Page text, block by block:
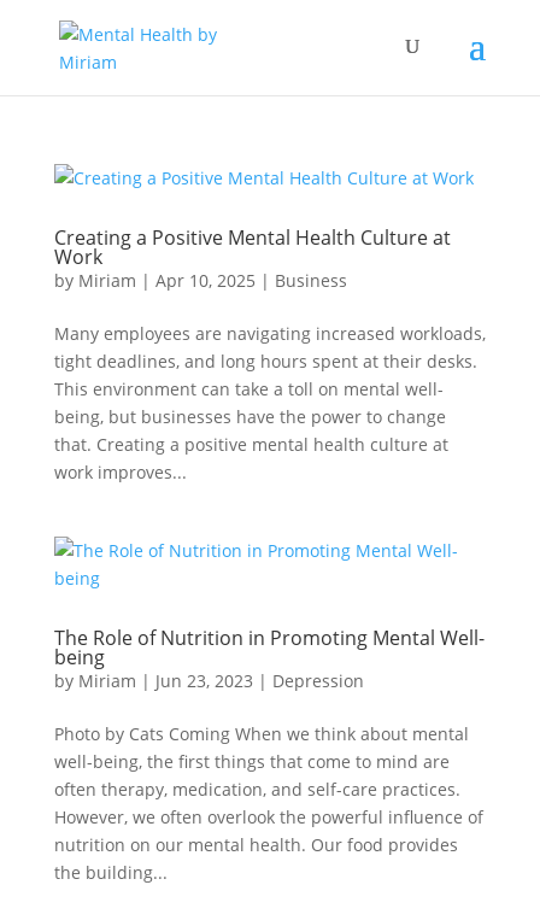
Creating a Positive Mental Health Culture at
Work
by Miriam | Apr 10, 2025 | Business
Many employees are navigating increased workloads,
tight deadlines, and long hours spent at their desks.
This environment can take a toll on mental well-
being, but businesses have the power to change
that. Creating a positive mental health culture at
work improves...
The Role of Nutrition in Promoting Mental Well-
being
by Miriam | Jun 23, 2023 | Depression
Photo by Cats Coming When we think about mental
well-being, the first things that come to mind are
often therapy, medication, and self-care practices.
However, we often overlook the powerful influence of
nutrition on our mental health. Our food provides
the building...